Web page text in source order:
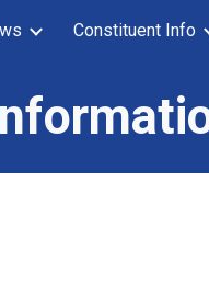
Constituent Info